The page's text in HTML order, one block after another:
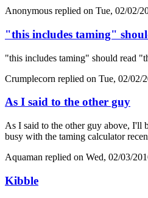
Anonymous replied on Tue, 02/02/
"this includes taming"
"this includes taming" should read
Crumplecorn replied on Tue, 02/02/
As I said to the other guy
As I said to the other guy above, I'll
busy with the taming calculator
Aquaman replied on Wed, 02/03/
Kibble